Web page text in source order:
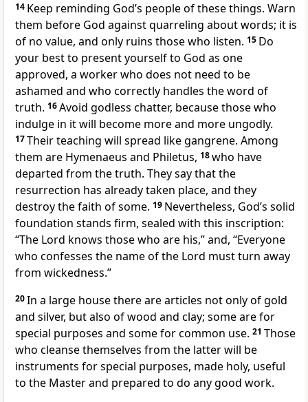
14 Keep reminding God’s people of these things. Warn
them before God against quarreling about words; it is
of no value, and only ruins those who listen. 15 Do
your best to present yourself to God as one
approved, a worker who does not need to be
ashamed and who correctly handles the word of
truth. 16Avoid godless chatter, because those who
indulge in it will become more and more ungodly.
17Their teaching will spread like gangrene. Among
them are Hymenaeus and Philetus, 18who have
departed from the truth. They say that the
resurrection has already taken place, and they
destroy the faith of some. 19 Nevertheless, God’s solid
foundation stands firm, sealed with this inscription:
“The Lord knows those who are his,”and, “Everyone
who confesses the name of the Lord must turn away
from wickedness.”
20In a large house there are articles not only of gold
and silver, but also of wood and clay; some are for
special purposes and some for common use. 21 Those
who cleanse themselves from the latter will be
instruments for special purposes, made holy, useful
to the Master and prepared to do any good work.